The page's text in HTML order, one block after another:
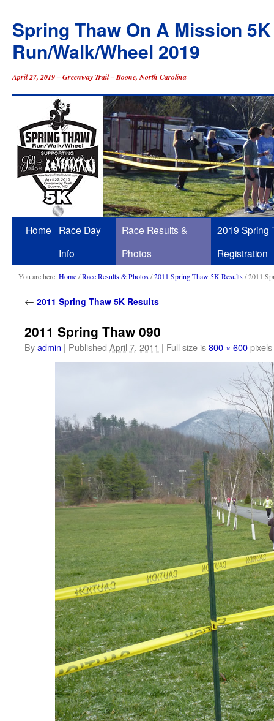
Spring Thaw On A Mission 5K
Run/Walk/Wheel 2019
April 27, 2019 – Greenway Trail – Boone, North Carolina
Skip
content
Home
Race Day
Info
Race Results &
Photos
2019 Spring
Registration
You are here:Home/Race Results & Photos/2011 Spring Thaw 5K Results/ 2011
← 2011 Spring Thaw 5K Results
2011 Spring Thaw 090
Byadmin | Published April 7, 2011 | Full size is800 × 600pixels